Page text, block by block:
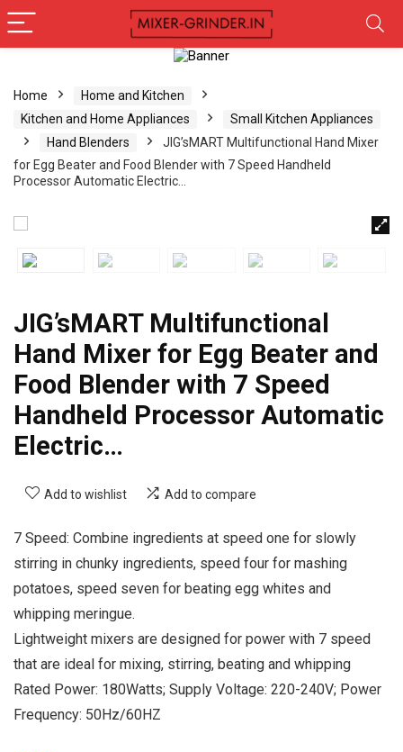
Home
Home and Kitchen
Kitchen and Home Appliances
Small Kitchen Appliances
Hand Blenders
JIG’sMART Multifunctional Hand Mixer
for Egg Beater and Food Blender with 7 Speed Handheld
Processor Automatic Electric…
JIG’sMART Multifunctional
Hand Mixer for Egg Beater and
Food Blender with 7 Speed
Handheld Processor Automatic
Electric…
Add to wishlist Add to compare
7 Speed: Combine ingredients at speed one for slowly
stirring in chunky ingredients, speed four for mashing
potatoes, speed seven for beating egg whites and
whipping meringue.
Lightweight mixers are designed for power with 7 speed
that are ideal for mixing, stirring, beating and whipping
Rated Power: 180Watts; Supply Voltage: 220-240V; Power
Frequency: 50Hz/60HZ